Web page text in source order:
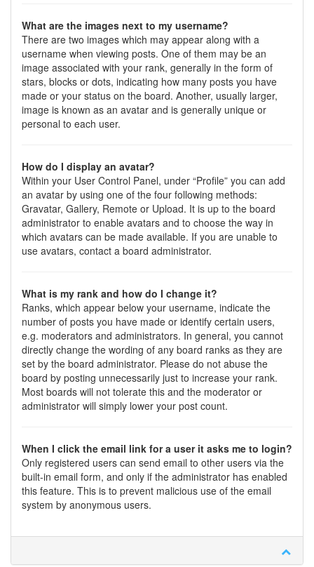
What are the images next to my username?
There are two images which may appear along with a
username when viewing posts. One of them may be an
image associated with your rank, generally in the form of
stars, blocks or dots, indicating how many posts you have
made or your status on the board. Another, usually larger,
image is known as an avatar and is generally unique or
personal to each user.
How do I display an avatar?
Within your User Control Panel, under “Profile” you can add
an avatar by using one of the four following methods:
Gravatar, Gallery, Remote or Upload. It is up to the board
administrator to enable avatars and to choose the way in
which avatars can be made available. If you are unable to
use avatars, contact a board administrator.
What is my rank and how do I change it?
Ranks, which appear below your username, indicate the
number of posts you have made or identify certain users,
e.g. moderators and administrators. In general, you cannot
directly change the wording of any board ranks as they are
set by the board administrator. Please do not abuse the
board by posting unnecessarily just to increase your rank.
Most boards will not tolerate this and the moderator or
administrator will simply lower your post count.
When I click the email link for a user it asks me to login?
Only registered users can send email to other users via the
built-in email form, and only if the administrator has enabled
this feature. This is to prevent malicious use of the email
system by anonymous users.